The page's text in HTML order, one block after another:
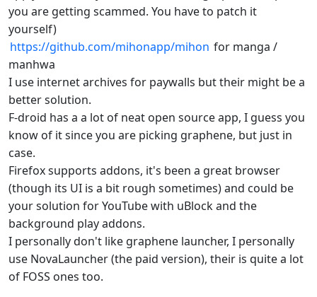
you are getting scammed. You have to patch it
yourself)
https://github.com/mihonapp/mihon for manga /
manhwa
I use internet archives for paywalls but their might be a
better solution.
F-droid has a a lot of neat open source app, I guess you
know of it since you are picking graphene, but just in
case.
Firefox supports addons, it's been a great browser
(though its UI is a bit rough sometimes) and could be
your solution for YouTube with uBlock and the
background play addons.
I personally don't like graphene launcher, I personally
use NovaLauncher (the paid version), their is quite a lot
of FOSS ones too.